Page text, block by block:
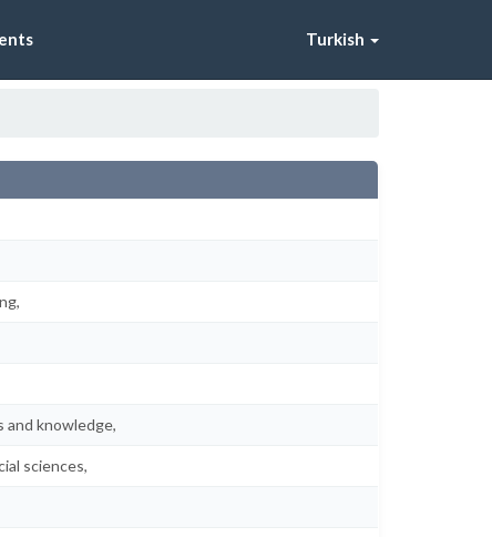
Turkish
and knowledge,
sciences,